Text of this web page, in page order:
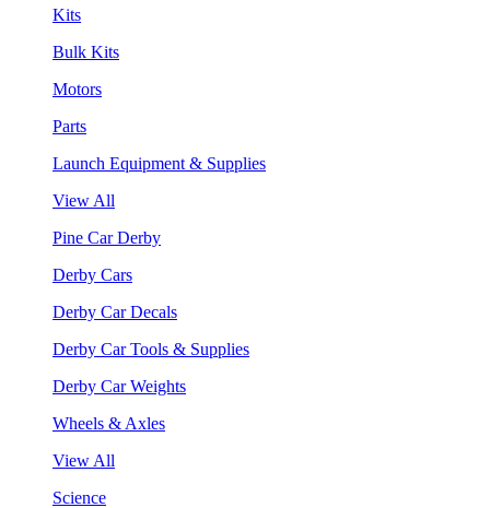
Kits
Bulk Kits
Motors
Parts
Launch Equipment & Supplies
View All
Pine Car Derby
Derby Cars
Derby Car Decals
Derby Car Tools & Supplies
Derby Car Weights
Wheels & Axles
View All
Science